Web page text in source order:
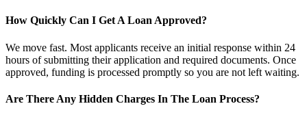
How Quickly Can I Get A Loan Approved?
We move fast. Most applicants receive an initial response within 24
hours of submitting their application and required documents. Once
approved, funding is processed promptly so you are not left waiting.
Are There Any Hidden Charges In The Loan Process?